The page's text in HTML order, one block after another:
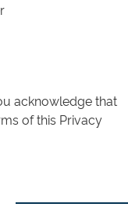
acknowledge that
of this Privacy